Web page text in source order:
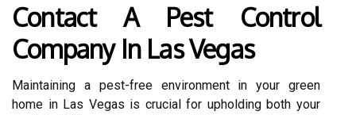
Contact A Pest Control
Company In Las Vegas
Maintaining a pest-free environment in your green
home in Las Vegas is crucial for upholding both your